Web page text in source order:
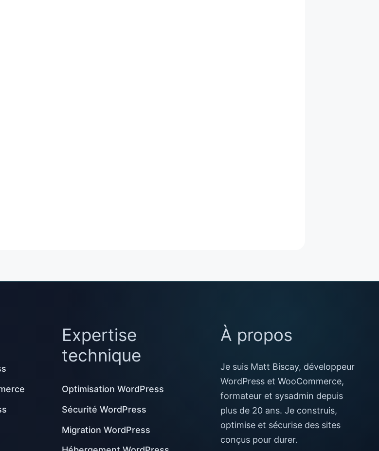
Expertise
technique
Optimisation WordPress
Sécurité WordPress
Migration WordPress
À propos
Je suis Matt Biscay, développeur
WordPress et WooCommerce,
formateur et sysadmin depuis
plus de 20 ans. Je construis,
optimise et sécurise des sites
conçus pour durer.